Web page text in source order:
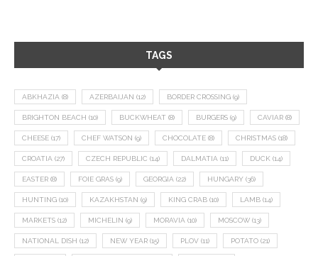
TAGS
ABKHAZIA (8) AZERBAIJAN (12) BORDER CROSSING (9)
BRIGHTON BEACH (10) BUCKWHEAT (8) BURGERS (9) CAVIAR (8)
CHEESE (17) CHEF WATSON (9) CHOCOLATE (8) CHRISTMAS (18)
CROATIA (27) CZECH REPUBLIC (14) DALMATIA (11) DUCK (14)
EASTER (8) FOIE GRAS (9) GEORGIA (22) HUNGARY (36)
HUNTING (10) KAZAKHSTAN (9) KING CRAB (10) LAMB (14)
MARKETS (12) MICHELIN (9) MORAVIA (10) MOSCOW (13)
NATIONAL DISH (12) NEW YEAR (15) PLOV (11) POTATO (21)